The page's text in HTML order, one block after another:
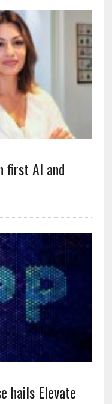
first AI and
hails Elevate